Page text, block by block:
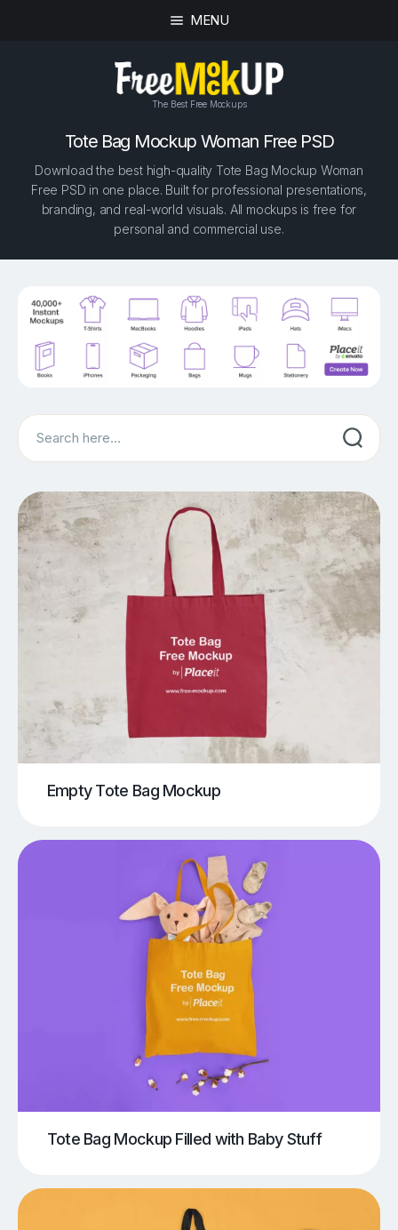
MENU
The Best Free Mockups
Tote Bag Mockup Woman Free PSD
Download the best high-quality Tote Bag Mockup Woman
Free PSD in one place. Built for professional presentations,
branding, and real-world visuals. All mockups is free for
personal and commercial use.
Search
Empty Tote Bag Mockup
Tote Bag Mockup Filled with Baby Stuff